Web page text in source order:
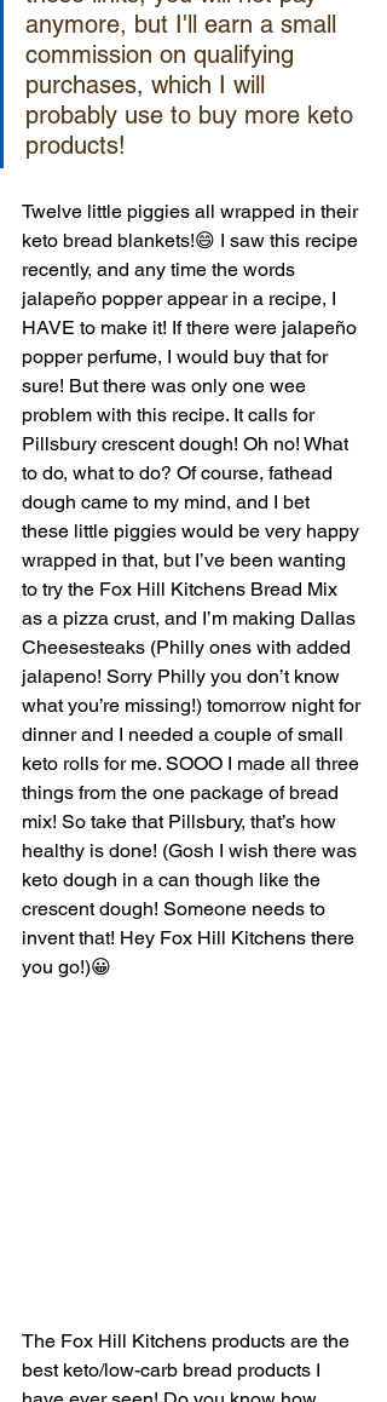
anymore, but I'll earn a small
commission on qualifying
purchases, which I will
probably use to buy more keto
products!
Twelve little piggies all wrapped in their
keto bread blankets!😄 I saw this recipe
recently, and any time the words
jalapeño popper appear in a recipe, I
HAVE to make it! If there were jalapeño
popper perfume, I would buy that for
sure! But there was only one wee
problem with this recipe. It calls for
Pillsbury crescent dough! Oh no! What
to do, what to do? Of course, fathead
dough came to my mind, and I bet
these little piggies would be very happy
wrapped in that, but I’ve been wanting
to try the Fox Hill Kitchens Bread Mix
as a pizza crust, and I’m making Dallas
Cheesesteaks (Philly ones with added
jalapeno! Sorry Philly you don’t know
what you’re missing!) tomorrow night for
dinner and I needed a couple of small
keto rolls for me. SOOO I made all three
things from the one package of bread
mix! So take that Pillsbury, that’s how
healthy is done! (Gosh I wish there was
keto dough in a can though like the
crescent dough! Someone needs to
invent that! Hey Fox Hill Kitchens there
you go!)😀
The Fox Hill Kitchens products are the
best keto/low-carb bread products I